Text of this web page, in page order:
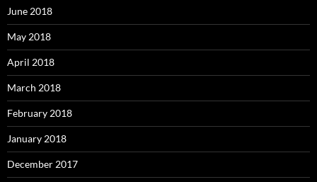
June 2018
May 2018
April 2018
March 2018
February 2018
January 2018
December 2017